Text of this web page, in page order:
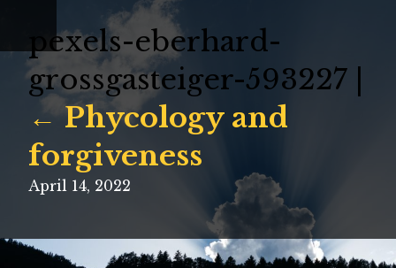
pexels-eberhard-
grossgasteiger-593227
←Phycology and
forgiveness
April 14, 2022